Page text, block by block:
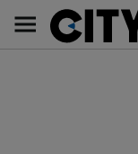
content
Main
navigation